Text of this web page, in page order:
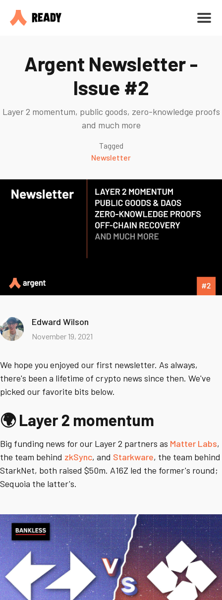
Argent Newsletter -
Issue #2
Layer 2 momentum, public goods, zero-knowledge proofs
and much more
Tagged
Newsletter
Edward Wilson
November 19, 2021
We hope you enjoyed our first newsletter. As always,
there's been a lifetime of crypto news since then. We've
picked our favorite bits below.
🌍 Layer 2 momentum
Big funding news for our Layer 2 partners as Matter Labs,
the team behind zkSync, and Starkware, the team behind
StarkNet, both raised $50m. A16Z led the former's round;
Sequoia the latter's.